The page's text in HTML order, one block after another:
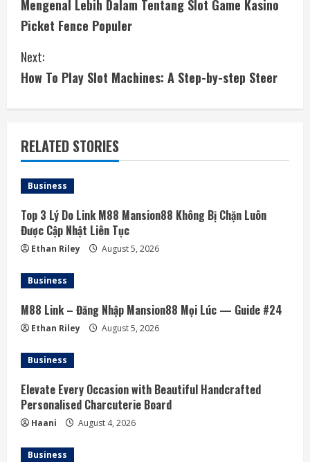
o
n
t
i
n
u
e
R
e
a
d
i
n
g
Mengenal Lebih Dalam Tentang Slot Game Kasino
Picket Fence Populer
Next:
How To Play Slot Machines: A Step-by-step Steer
RELATED STORIES
Business
Top 3 Lý Do Link M88 Mansion88 Không Bị Chặn Luôn
Được Cập Nhật Liên Tục
Ethan Riley August 5, 2026
Business
M88 Link – Đăng Nhập Mansion88 Mọi Lúc — Guide #24
Ethan Riley August 5, 2026
Business
Elevate Every Occasion with Beautiful Handcrafted
Personalised Charcuterie Board
Haani August 4, 2026
Business